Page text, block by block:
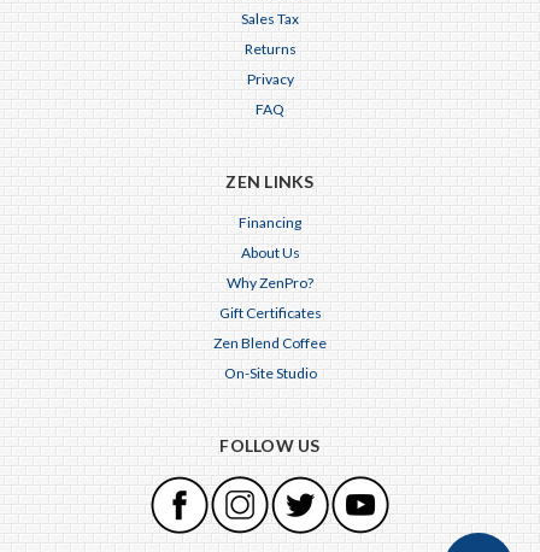
Sales Tax
Returns
Privacy
FAQ
ZEN LINKS
Financing
About Us
Why ZenPro?
Gift Certificates
Zen Blend Coffee
On-Site Studio
FOLLOW US